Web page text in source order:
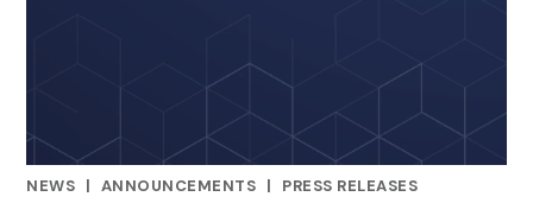
NEWS | ANNOUNCEMENTS | PRESS RELEASES